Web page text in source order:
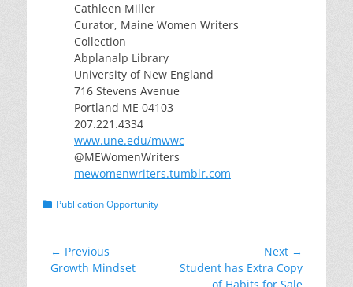
Cathleen Miller
Curator, Maine Women Writers
Collection
Abplanalp Library
University of New England
716 Stevens Avenue
Portland ME 04103
207.221.4334
www.une.edu/mwwc
@MEWomenWriters
mewomenwriters.tumblr.com
Categories
Publication Opportunity
Post
navigation
← Previous
Previous
Growth Mindset
Next →
Next
Student has Extra Copy